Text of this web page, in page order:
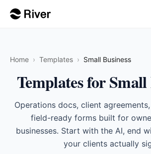
Home › Templates › Small Business
Templates for Small
Operations docs, client
field-ready forms built for
businesses. Start with the AI, end
your clients actually